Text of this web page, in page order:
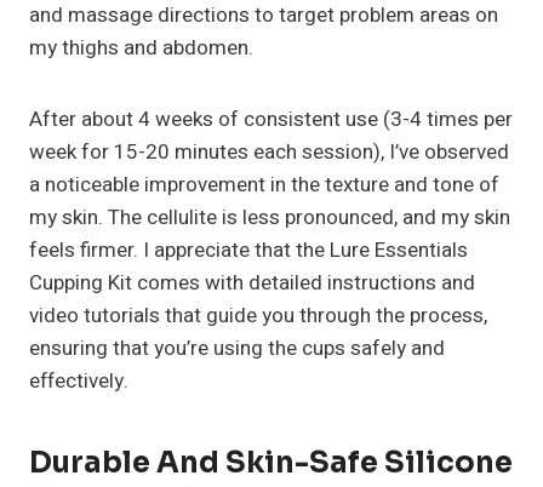
and massage directions to target problem areas on
my thighs and abdomen.
After about 4 weeks of consistent use (3-4 times per
week for 15-20 minutes each session), I’ve observed
a noticeable improvement in the texture and tone of
my skin. The cellulite is less pronounced, and my skin
feels firmer. I appreciate that the Lure Essentials
Cupping Kit comes with detailed instructions and
video tutorials that guide you through the process,
ensuring that you’re using the cups safely and
effectively.
Durable And Skin-Safe Silicone